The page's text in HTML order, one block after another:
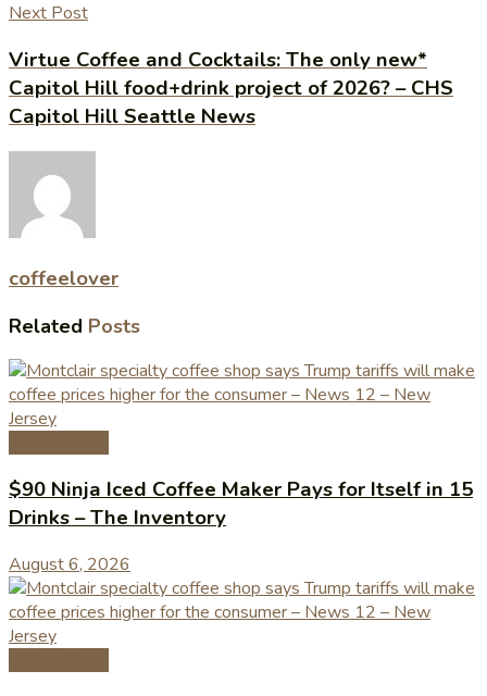
Next Post
Virtue Coffee and Cocktails: The only new*
Capitol Hill food+drink project of 2026? – CHS
Capitol Hill Seattle News
coffeelover
Related Posts
$90 Ninja Iced Coffee Maker Pays for Itself in 15
Drinks – The Inventory
August 6, 2026